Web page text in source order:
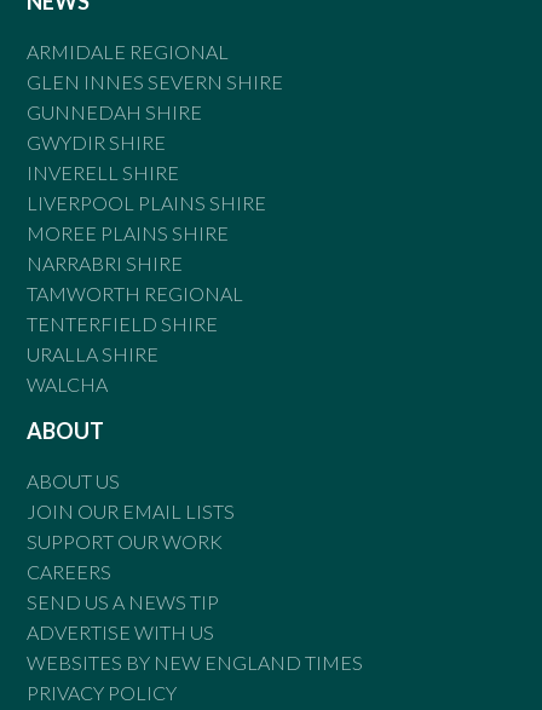
ARMIDALE REGIONAL
GLEN INNES SEVERN SHIRE
GUNNEDAH SHIRE
GWYDIR SHIRE
INVERELL SHIRE
LIVERPOOL PLAINS SHIRE
MOREE PLAINS SHIRE
NARRABRI SHIRE
TAMWORTH REGIONAL
TENTERFIELD SHIRE
URALLA SHIRE
WALCHA
ABOUT
ABOUT US
JOIN OUR EMAIL LISTS
SUPPORT OUR WORK
CAREERS
SEND US A NEWS TIP
ADVERTISE WITH US
WEBSITES BY NEW ENGLAND TIMES
PRIVACY POLICY